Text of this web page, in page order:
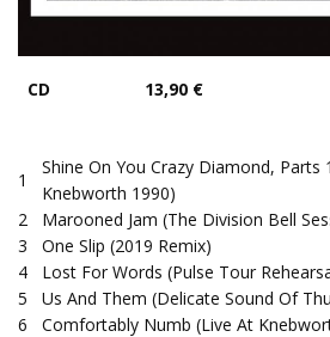
CD 13,90 €
1
Shine On You Crazy Diamond, Parts
Knebworth 1990)
2
Marooned Jam (The Division Bell
3
One Slip (2019 Remix)
4
Lost For Words (Pulse Tour
5
Us And Them (Delicate Sound Of
6
Comfortably Numb (Live At